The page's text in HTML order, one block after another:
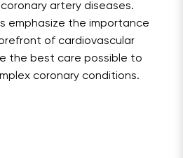
artery diseases.
emphasize the importance
of cardiovascular
the best care possible to
coronary conditions.